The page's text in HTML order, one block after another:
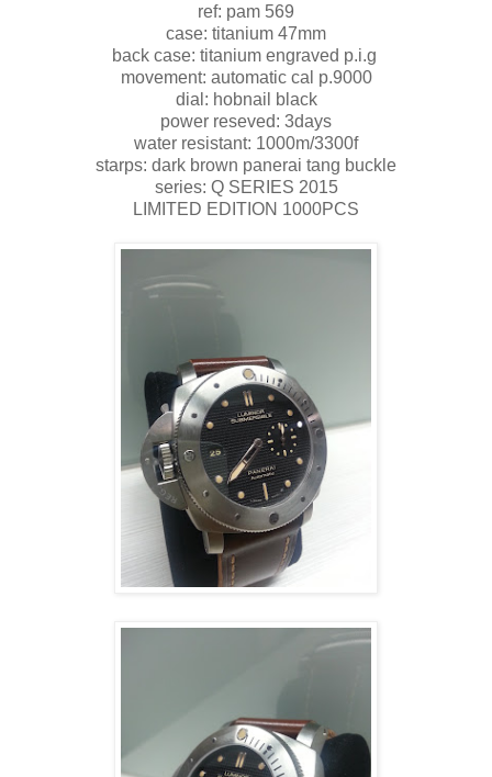
ref: pam 569
case: titanium 47mm
back case: titanium engraved p.i.g
movement: automatic cal p.9000
dial: hobnail black
power reseved: 3days
water resistant: 1000m/3300f
starps: dark brown panerai tang buckle
series: Q SERIES 2015
LIMITED EDITION 1000PCS